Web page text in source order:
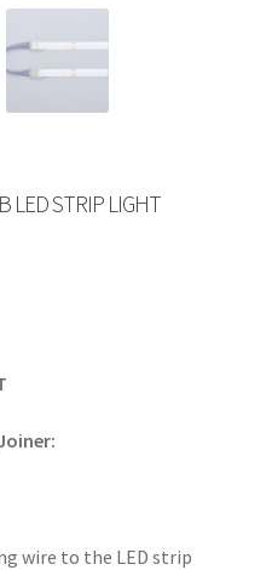
LED STRIP LIGHT
wire to the LED strip